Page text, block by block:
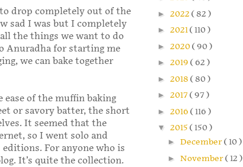
drop completely out of the
sad I was but I completely
the things we want to do
Anuradha for starting me
we can bake together
ease of the muffin baking
or savory batter, the short
It seemed that the
so I went solo and
For anyone who is
It’s quite the collection.
► 2022 ( 82 )
► 2021( 110 )
► 2020( 90 )
► 2019 ( 62 )
► 2018 ( 80 )
► 2017( 97 )
► 2016 ( 116 )
▼ 2015 ( 150 )
► December( 10 )
► November( 12 )